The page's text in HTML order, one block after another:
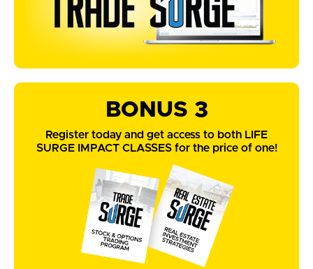
BONUS 3
Register today and get access to both LIFE
SURGE IMPACT CLASSES for the price of one!